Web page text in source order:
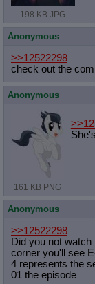
198 KB JPG
Anonymous
>>12522298
check out the
Anonymous
161 KB PNG
Anonymous
>>12522298
Did you not watch
corner you'll see
4 represents the
01 the episode